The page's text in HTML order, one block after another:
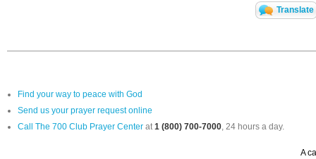
Translate
Find your way to peace with God
Send us your prayer request online
Call The 700 Club Prayer Center at1 (800) 700-7000, 24 hours a day.
A